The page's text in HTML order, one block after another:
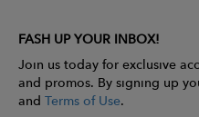
FASH UP YOUR INBOX!
Join us today for exclusive
and promos. By signing up
and Terms of Use.